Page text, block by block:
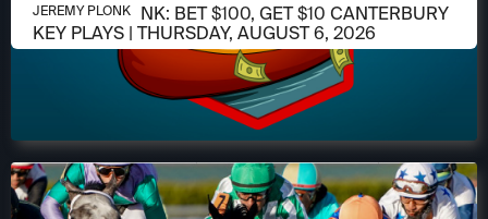
AUGUST 6, 2026
JEREMY PLONK: BET $100, GET $10 CANTERBURY
KEY PLAYS | THURSDAY, AUGUST 6, 2026
JEREMY PLONK